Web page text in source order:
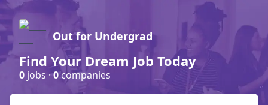
Out for Undergrad
Find Your Dream Job Today
0 jobs ·0companies